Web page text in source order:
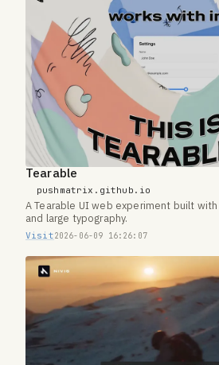
Tearable
pushmatrix.github.io
A Tearable UI web experiment built
and large typography.
Visit2026-06-09 16:26:07